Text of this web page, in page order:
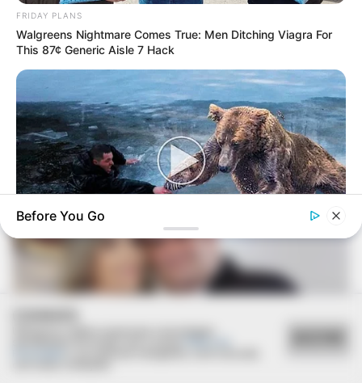
23/12/2021
Ana Luísa e Elton se casam
FRIDAY PLANS
Walgreens Nightmare Comes True: Men Ditching Viagra For
This 87¢ Generic Aisle 7 Hack
Bear’s Shocking Act After Man Saved Cub
Before You Go